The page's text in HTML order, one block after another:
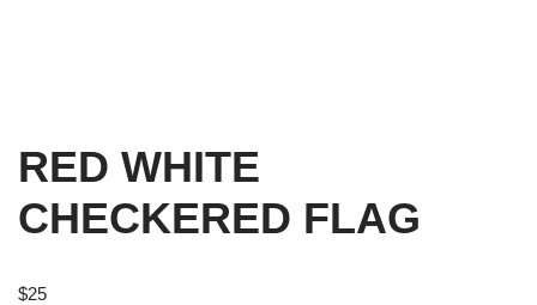
RED WHITE
CHECKERED FLAG
$25